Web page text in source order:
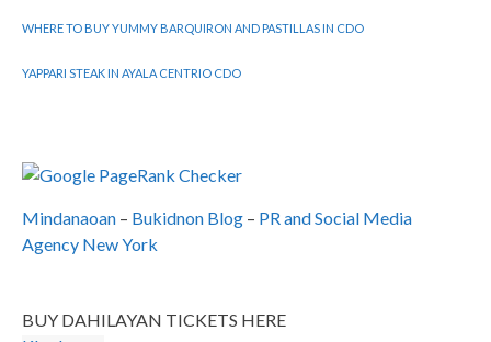
WHERE TO BUY YUMMY BARQUIRON AND PASTILLAS IN CDO
YAPPARI STEAK IN AYALA CENTRIO CDO
Mindanaoan – Bukidnon Blog – PR and Social Media
Agency New York
BUY DAHILAYAN TICKETS HERE